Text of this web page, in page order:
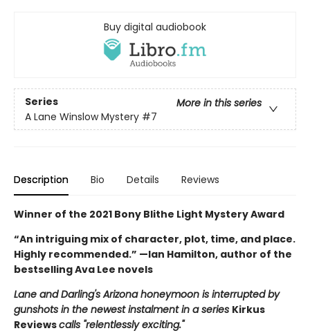
Buy digital audiobook
Series
More in this series
A Lane Winslow Mystery #7
Description Bio Details Reviews
Winner of the 2021 Bony Blithe Light Mystery Award
“An intriguing mix of character, plot, time, and place.
Highly recommended.” —Ian Hamilton, author of the
bestselling Ava Lee novels
Lane and Darling's Arizona honeymoon is interrupted by
gunshots in the newest instalment in a series Kirkus
Reviewscalls "relentlessly exciting."